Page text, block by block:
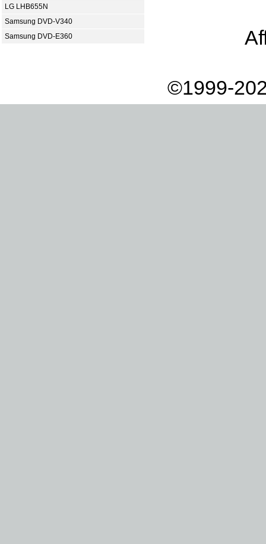
LG LHB655N
Samsung DVD-V340
Samsung DVD-E360
©1999-